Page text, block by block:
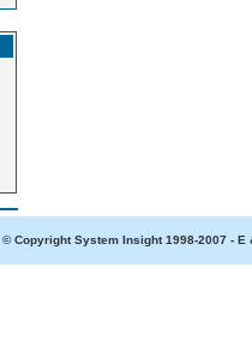
© Copyright System Insight 1998-2007 -